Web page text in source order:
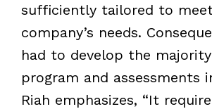
sufficiently tailored to
company’s needs.
had to develop the
program and assessments
Riah emphasizes, “It